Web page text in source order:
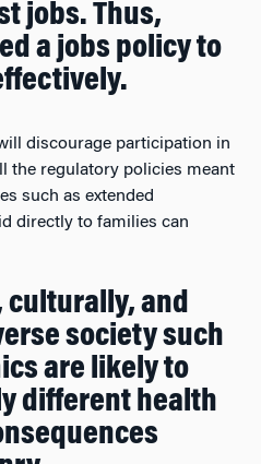
jobs. Thus,
a jobs policy to
discourage participation in
the regulatory policies meant
such as extended
directly to families can
culturally, and
society such
are likely to
different health